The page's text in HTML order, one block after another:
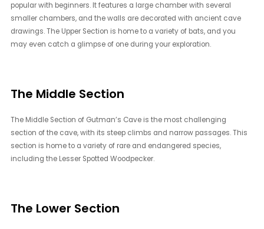
popular with beginners. It features a large chamber with several
smaller chambers, and the walls are decorated with ancient cave
drawings. The Upper Section is home to a variety of bats, and you
may even catch a glimpse of one during your exploration.
The Middle Section
The Middle Section of Gutman’s Cave is the most challenging
section of the cave, with its steep climbs and narrow passages. This
section is home to a variety of rare and endangered species,
including the Lesser Spotted Woodpecker.
The Lower Section